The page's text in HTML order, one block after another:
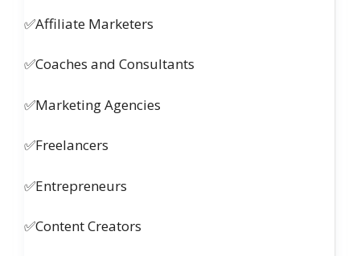
✅Affiliate Marketers
✅Coaches and Consultants
✅Marketing Agencies
✅Freelancers
✅Entrepreneurs
✅Content Creators